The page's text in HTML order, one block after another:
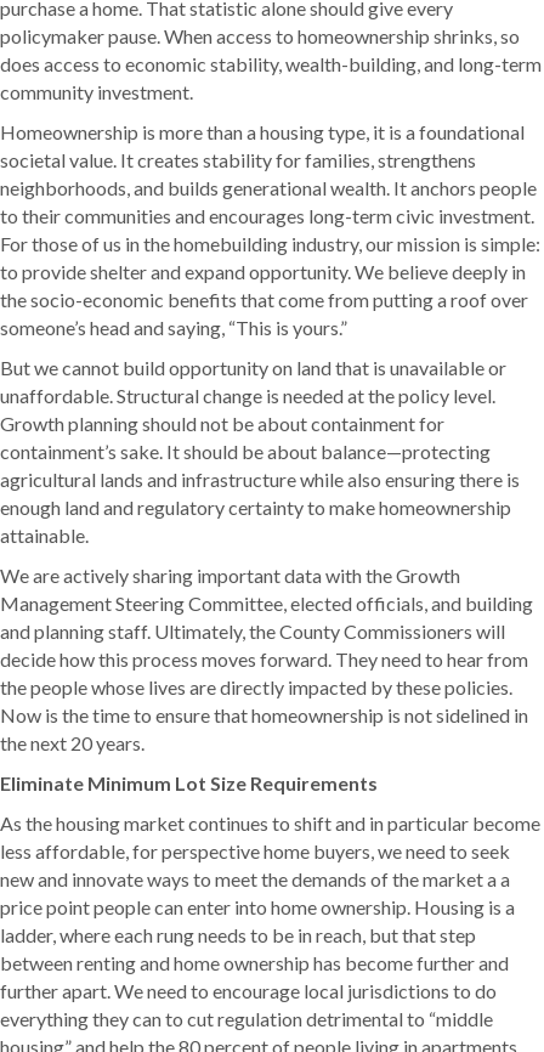
purchase a home. That statistic alone should give every
policymaker pause. When access to homeownership shrinks, so
does access to economic stability, wealth-building, and long-term
community investment.
Homeownership is more than a housing type, it is a foundational
societal value. It creates stability for families, strengthens
neighborhoods, and builds generational wealth. It anchors people
to their communities and encourages long-term civic investment.
For those of us in the homebuilding industry, our mission is simple:
to provide shelter and expand opportunity. We believe deeply in
the socio-economic benefits that come from putting a roof over
someone’s head and saying, “This is yours.”
But we cannot build opportunity on land that is unavailable or
unaffordable. Structural change is needed at the policy level.
Growth planning should not be about containment for
containment’s sake. It should be about balance—protecting
agricultural lands and infrastructure while also ensuring there is
enough land and regulatory certainty to make homeownership
attainable.
We are actively sharing important data with the Growth
Management Steering Committee, elected officials, and building
and planning staff. Ultimately, the County Commissioners will
decide how this process moves forward. They need to hear from
the people whose lives are directly impacted by these policies.
Now is the time to ensure that homeownership is not sidelined in
the next 20 years.
Eliminate Minimum Lot Size Requirements
As the housing market continues to shift and in particular become
less affordable, for perspective home buyers, we need to seek
new and innovate ways to meet the demands of the market a a
price point people can enter into home ownership. Housing is a
ladder, where each rung needs to be in reach, but that step
between renting and home ownership has become further and
further apart. We need to encourage local jurisdictions to do
everything they can to cut regulation detrimental to “middle
housing” and help the 80 percent of people living in apartments